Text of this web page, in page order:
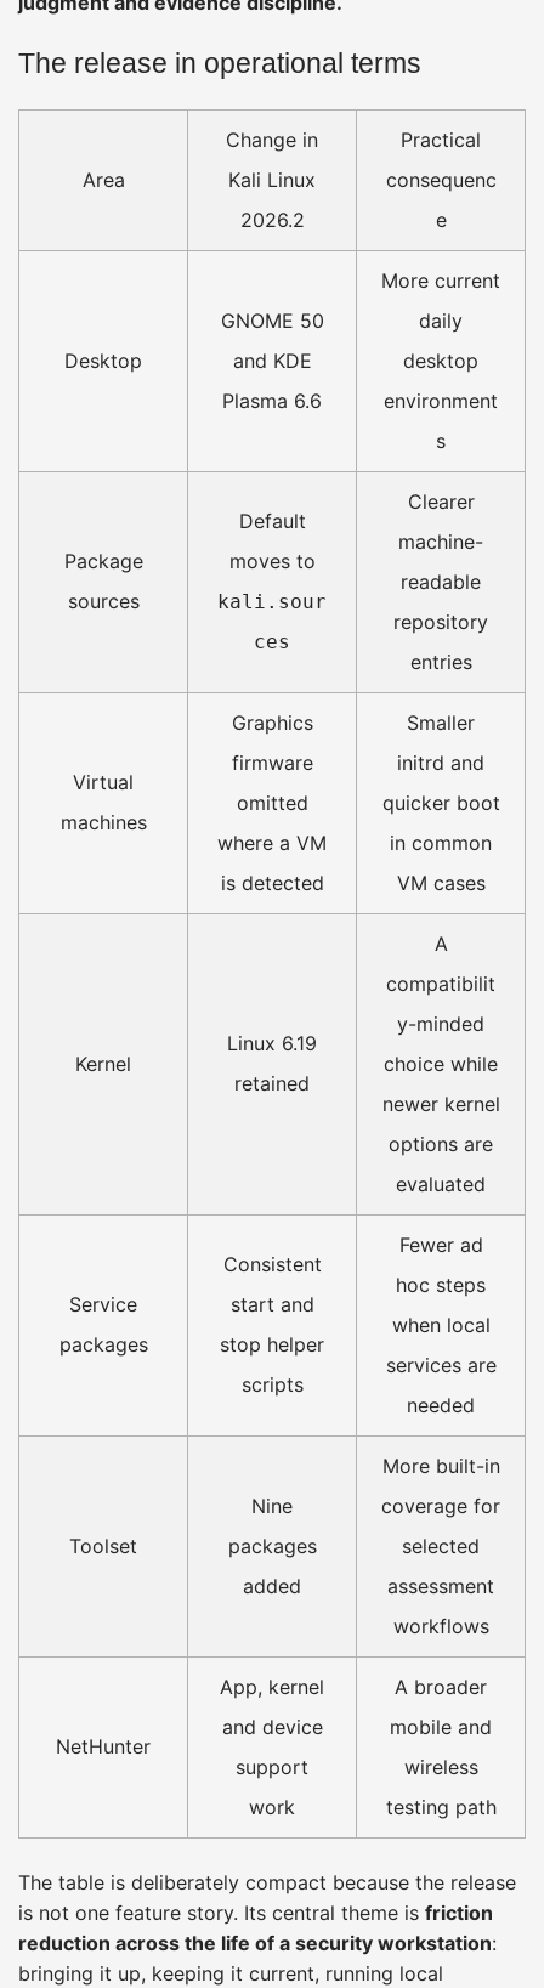
The release in operational terms
Area
Change in
Kali Linux
2026.2
Practical
consequenc
e
Desktop
GNOME 50
and KDE
Plasma 6.6
More current
daily
desktop
environment
s
Package
sources
Default
moves to
kali.sour
ces
Clearer
machine-
readable
repository
entries
Virtual
machines
Graphics
firmware
omitted
where a VM
is detected
Smaller
initrd and
quicker boot
in common
VM cases
Kernel
Linux 6.19
retained
A
compatibilit
y-minded
choice while
newer kernel
options are
evaluated
Service
packages
Consistent
start and
stop helper
scripts
Fewer ad
hoc steps
when local
services are
needed
Toolset
Nine
packages
added
More built-in
coverage for
selected
assessment
workflows
NetHunter
App, kernel
and device
support
work
A broader
mobile and
wireless
testing path
The table is deliberately compact because the release
is not one feature story. Its central theme is friction
reduction across the life of a security workstation:
bringing it up, keeping it current, running local